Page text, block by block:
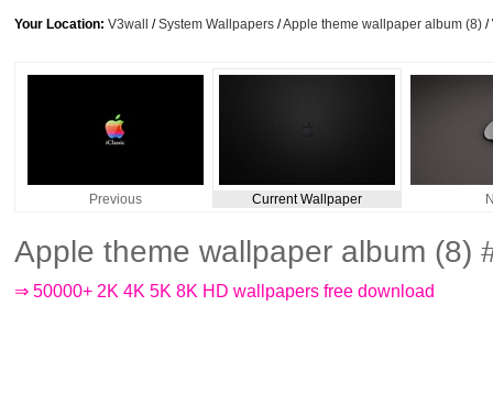
Your Location: V3wall /System Wallpapers /Apple theme wallpaper album (8) /
Previous Current Wallpaper
Apple theme wallpaper album (8)
⇒ 50000+ 2K 4K 5K 8K HD wallpapers free download